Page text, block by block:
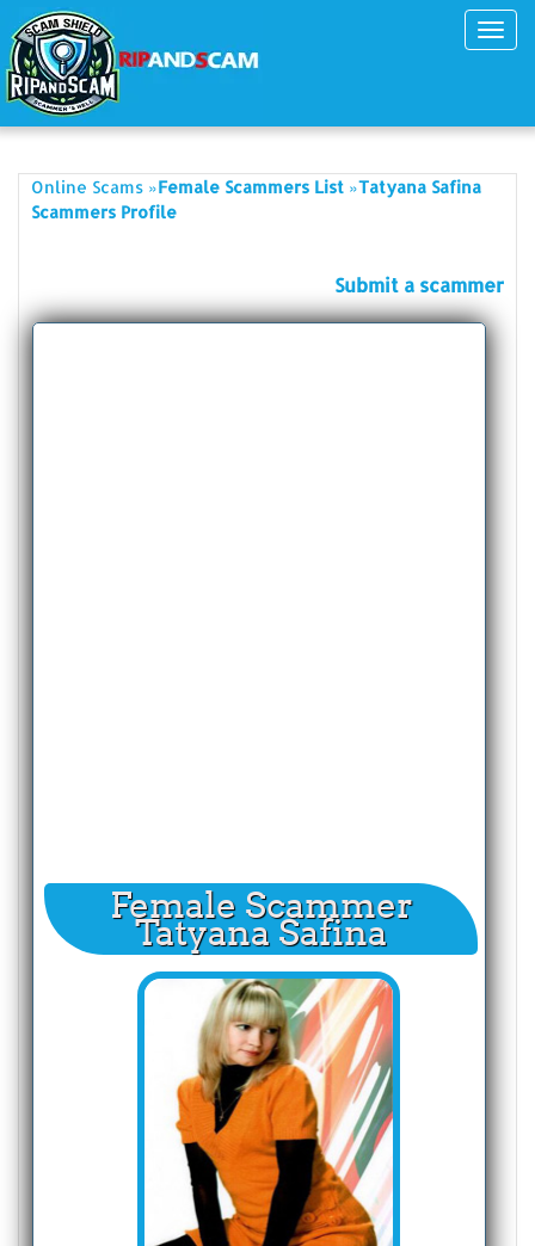
Online Scams »Female Scammers List »Tatyana Safina
Scammers Profile
Submit a scammer
Female Scammer
Tatyana Safina